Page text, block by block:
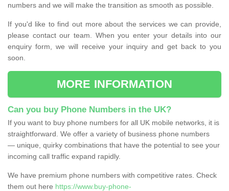
numbers and we will make the transition as smooth as possible.
If you'd like to find out more about the services we can provide,
please contact our team. When you enter your details into our
enquiry form, we will receive your inquiry and get back to you
soon.
MORE INFORMATION
Can you buy Phone Numbers in the UK?
If you want to buy phone numbers for all UK mobile networks, it is
straightforward. We offer a variety of business phone numbers
— unique, quirky combinations that have the potential to see your
incoming call traffic expand rapidly.
We have premium phone numbers with competitive rates. Check
them out here https://www.buy-phone-